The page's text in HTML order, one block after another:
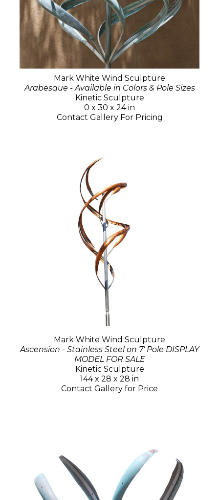
Mark White Wind Sculpture
Arabesque - Available in Colors & Pole Sizes
Kinetic Sculpture
0 x 30 x 24 in
Contact Gallery For Pricing
Mark White Wind Sculpture
Ascension - Stainless Steel on 7' Pole DISPLAY
MODEL FOR SALE
Kinetic Sculpture
144 x 28 x 28 in
Contact Gallery for Price